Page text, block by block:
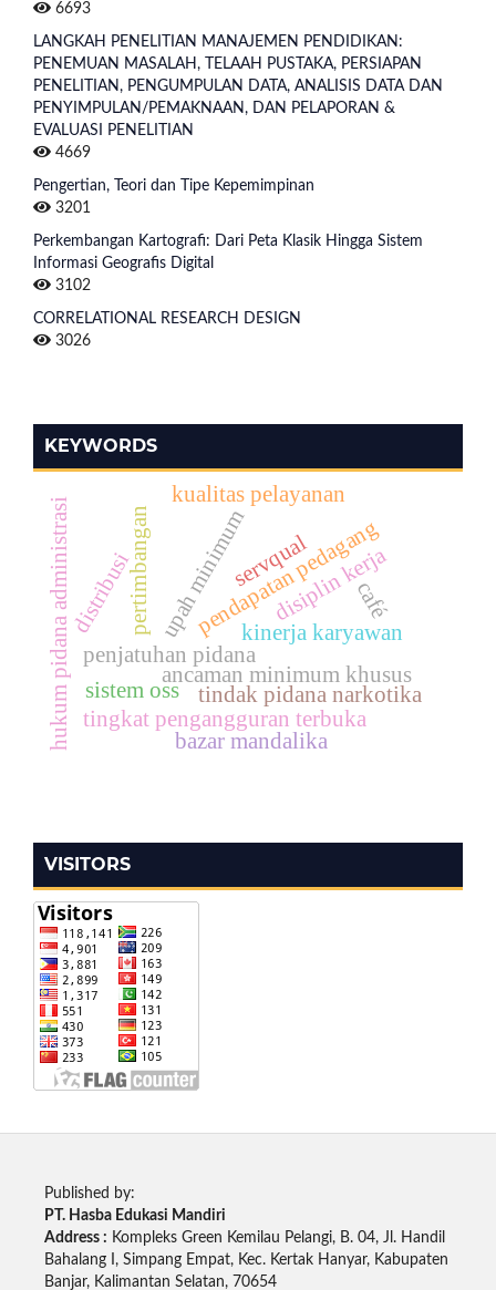
6693
LANGKAH PENELITIAN MANAJEMEN PENDIDIKAN:
PENEMUAN MASALAH, TELAAH PUSTAKA, PERSIAPAN
PENELITIAN, PENGUMPULAN DATA, ANALISIS DATA DAN
PENYIMPULAN/PEMAKNAAN, DAN PELAPORAN &
EVALUASI PENELITIAN
4669
Pengertian, Teori dan Tipe Kepemimpinan
3201
Perkembangan Kartografi: Dari Peta Klasik Hingga Sistem
Informasi Geografis Digital
3102
CORRELATIONAL RESEARCH DESIGN
3026
KEYWORDS
penjatuhan pidana
ancaman minimum khusus
tindak pidana narkotika
pertimbangan disiplin kerja
kinerja karyawan
sistem oss
hukum pidana administrasi tingkat pengangguran terbuka
upah minimum
bazar mandalika
pendapatan pedagang
kualitas pelayanan
servqual
café
distribusi
VISITORS
Published by:
PT. Hasba Edukasi Mandiri
Address : Kompleks Green Kemilau Pelangi, B. 04, Jl. Handil
Bahalang I, Simpang Empat, Kec. Kertak Hanyar, Kabupaten
Banjar, Kalimantan Selatan, 70654